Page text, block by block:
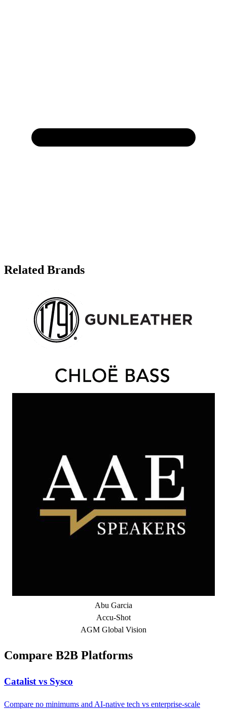
Related Brands
Abu Garcia
Accu-Shot
AGM Global Vision
Compare B2B Platforms
Catalist vs Sysco
Compare no minimums and AI-native tech vs enterprise-scale